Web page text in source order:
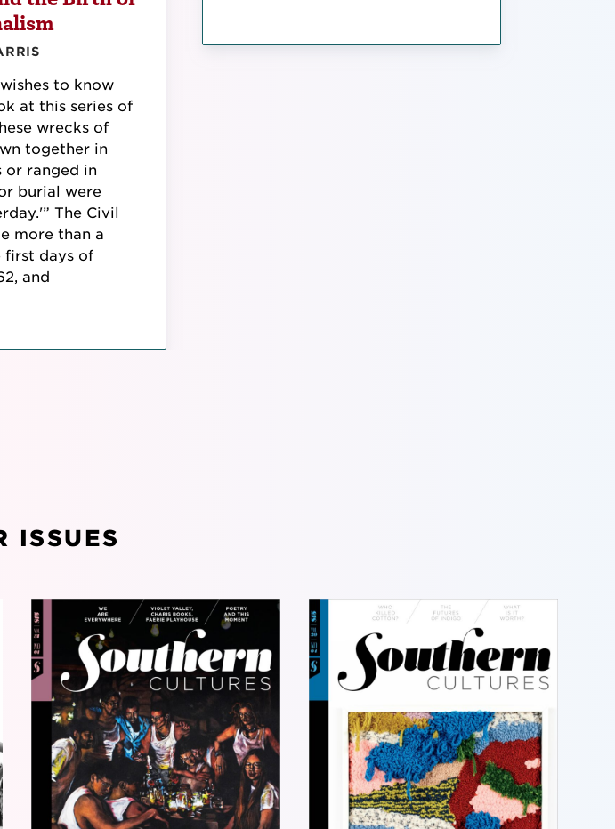
to know
at this series of
wrecks of
together in
or ranged in
burial were
The Civil
more than a
first days of
and
ISSUES